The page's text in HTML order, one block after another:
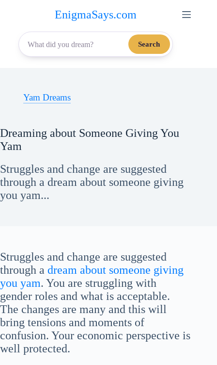
content
EnigmaSays.com
Search
Yam Dreams
Dreaming about Someone Giving You
Yam
Struggles and change are suggested
through a dream about someone giving
you yam...
Struggles and change are suggested
through a dream about someone giving
you yam. You are struggling with
gender roles and what is acceptable.
The changes are many and this will
bring tensions and moments of
confusion. Your economic perspective is
well protected.